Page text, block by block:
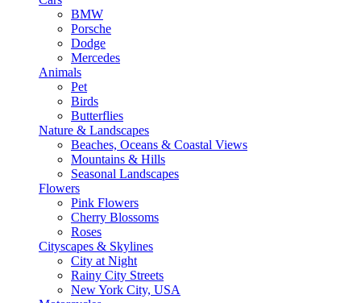
BMW
Porsche
Dodge
Mercedes
Animals
Pet
Birds
Butterflies
Nature & Landscapes
Beaches, Oceans & Coastal Views
Mountains & Hills
Seasonal Landscapes
Flowers
Pink Flowers
Cherry Blossoms
Roses
Cityscapes & Skylines
City at Night
Rainy City Streets
New York City, USA